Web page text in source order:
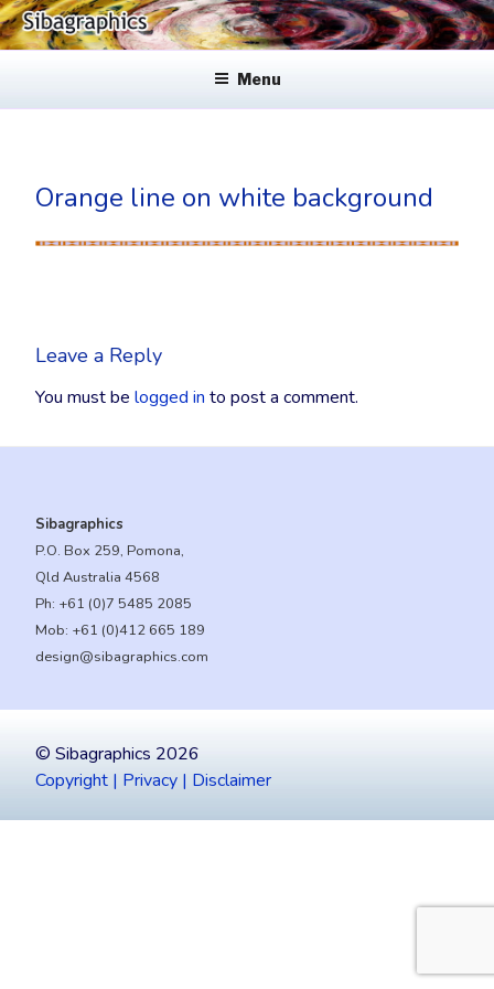
Skip
to
SIBAGRAPHICS
Menu
Orange line on white background
Leave a Reply
You must be logged in to post a comment.
Sibagraphics
P.O. Box 259, Pomona,
Qld Australia 4568
Ph: +61 (0)7 5485 2085
Mob: +61 (0)412 665 189
design@sibagraphics.com
© Sibagraphics 2026
Copyright | Privacy | Disclaimer